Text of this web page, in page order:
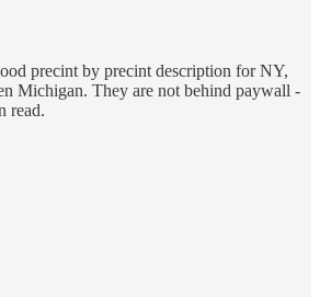
precint by precint description for NY,
Michigan. They are not behind paywall -
read.